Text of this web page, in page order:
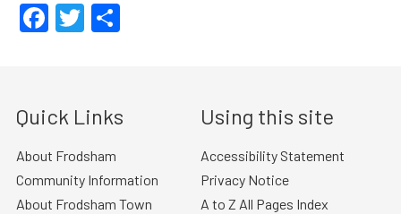
Facebook
Twitter
Quick Links
About Frodsham
Community Information
About Frodsham Town
Using this site
Accessibility Statement
Privacy Notice
A to Z All Pages Index